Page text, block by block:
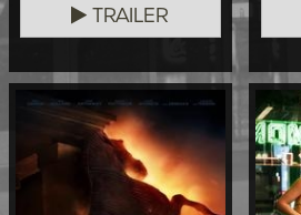
TRAILER